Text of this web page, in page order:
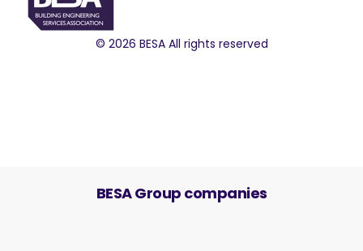
© 2026 BESA All rights reserved
BESA Group companies